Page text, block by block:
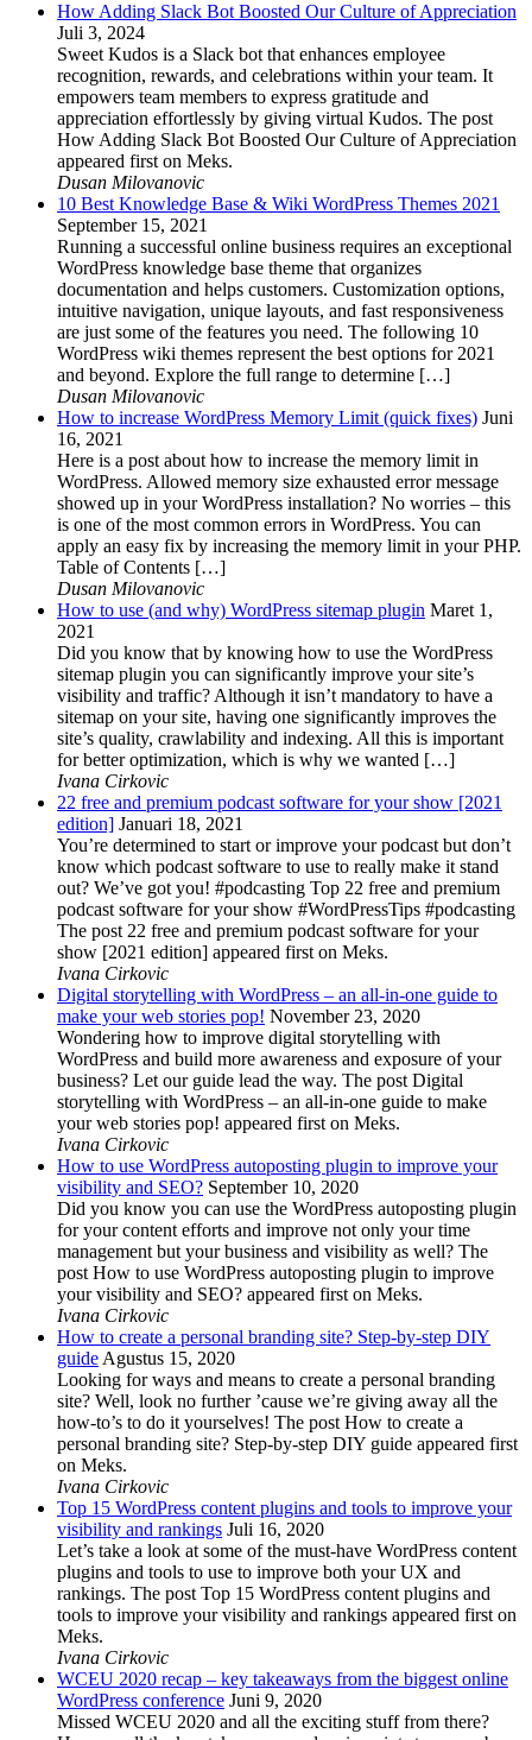
How Adding Slack Bot Boosted Our Culture of Appreciation
Juli 3, 2024
Sweet Kudos is a Slack bot that enhances employee
recognition, rewards, and celebrations within your team. It
empowers team members to express gratitude and
appreciation effortlessly by giving virtual Kudos. The post
How Adding Slack Bot Boosted Our Culture of Appreciation
appeared first on Meks.
Dusan Milovanovic
10 Best Knowledge Base & Wiki WordPress Themes 2021
September 15, 2021
Running a successful online business requires an exceptional
WordPress knowledge base theme that organizes
documentation and helps customers. Customization options,
intuitive navigation, unique layouts, and fast responsiveness
are just some of the features you need. The following 10
WordPress wiki themes represent the best options for 2021
and beyond. Explore the full range to determine […]
Dusan Milovanovic
How to increase WordPress Memory Limit (quick fixes) Juni
16, 2021
Here is a post about how to increase the memory limit in
WordPress. Allowed memory size exhausted error message
showed up in your WordPress installation? No worries – this
is one of the most common errors in WordPress. You can
apply an easy fix by increasing the memory limit in your PHP.
Table of Contents […]
Dusan Milovanovic
How to use (and why) WordPress sitemap plugin Maret 1,
2021
Did you know that by knowing how to use the WordPress
sitemap plugin you can significantly improve your site’s
visibility and traffic? Although it isn’t mandatory to have a
sitemap on your site, having one significantly improves the
site’s quality, crawlability and indexing. All this is important
for better optimization, which is why we wanted […]
Ivana Cirkovic
22 free and premium podcast software for your show [2021
edition] Januari 18, 2021
You’re determined to start or improve your podcast but don’t
know which podcast software to use to really make it stand
out? We’ve got you! #podcasting Top 22 free and premium
podcast software for your show #WordPressTips #podcasting
The post 22 free and premium podcast software for your
show [2021 edition] appeared first on Meks.
Ivana Cirkovic
Digital storytelling with WordPress – an all-in-one guide to
make your web stories pop! November 23, 2020
Wondering how to improve digital storytelling with
WordPress and build more awareness and exposure of your
business? Let our guide lead the way. The post Digital
storytelling with WordPress – an all-in-one guide to make
your web stories pop! appeared first on Meks.
Ivana Cirkovic
How to use WordPress autoposting plugin to improve your
visibility and SEO? September 10, 2020
Did you know you can use the WordPress autoposting plugin
for your content efforts and improve not only your time
management but your business and visibility as well? The
post How to use WordPress autoposting plugin to improve
your visibility and SEO? appeared first on Meks.
Ivana Cirkovic
How to create a personal branding site? Step-by-step DIY
guideAgustus 15, 2020
Looking for ways and means to create a personal branding
site? Well, look no further ’cause we’re giving away all the
how-to’s to do it yourselves! The post How to create a
personal branding site? Step-by-step DIY guide appeared first
on Meks.
Ivana Cirkovic
Top 15 WordPress content plugins and tools to improve your
visibility and rankings Juli 16, 2020
Let’s take a look at some of the must-have WordPress content
plugins and tools to use to improve both your UX and
rankings. The post Top 15 WordPress content plugins and
tools to improve your visibility and rankings appeared first on
Meks.
Ivana Cirkovic
WCEU 2020 recap – key takeaways from the biggest online
WordPress conference Juni 9, 2020
Missed WCEU 2020 and all the exciting stuff from there?